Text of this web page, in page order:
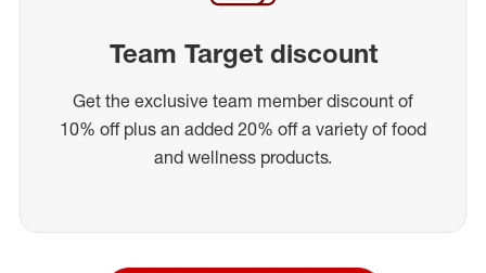
Team Target discount
Get the exclusive team member discount of
10% off plus an added 20% off a variety of food
and wellness products.